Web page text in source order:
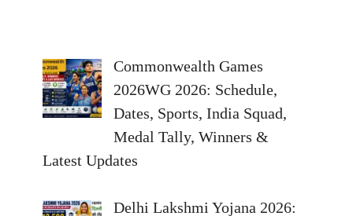
Commonwealth Games
2026WG 2026: Schedule,
Dates, Sports, India Squad,
Medal Tally, Winners &
Latest Updates
Delhi Lakshmi Yojana 2026: